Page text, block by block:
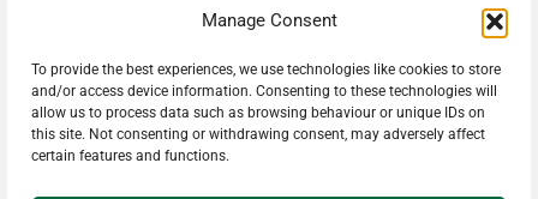
Manage Consent
To provide the best experiences, we use technologies like cookies to store
and/or access device information. Consenting to these technologies will
allow us to process data such as browsing behaviour or unique IDs on
this site. Not consenting or withdrawing consent, may adversely affect
certain features and functions.